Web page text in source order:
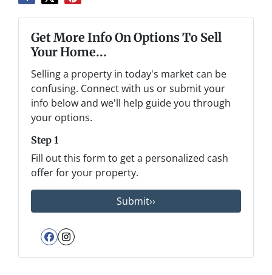
Get More Info On Options To Sell
Your Home...
Selling a property in today's market can be
confusing. Connect with us or submit your
info below and we'll help guide you through
your options.
Step 1
Fill out this form to get a personalized cash
offer for your property.
Facebook
Instagram